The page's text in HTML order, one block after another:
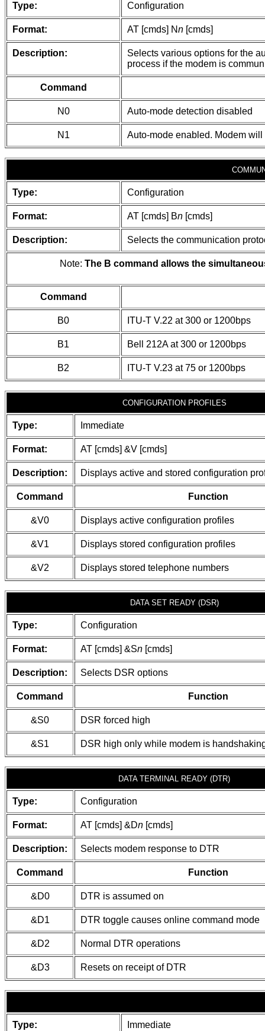
Type: Configuration
Format: AT [cmds] Nn [cmds]
Description:
Selects various options for the
process if the modem is
Command
N0 Auto-mode detection disabled
N1 Auto-mode enabled. Modem
Type: Configuration
Format: AT [cmds] Bn [cmds]
Description: Selects the communication
Note: The B command allows the
Command
B0 ITU-T V.22 at 300 or 1200bps
B1 Bell 212A at 300 or 1200bps
B2 ITU-T V.23 at 75 or 1200bps
CONFIGURATION PROFILES
Type: Immediate
Format: AT [cmds] &V [cmds]
Description: Displays active and stored configuration
Command Function
&V0 Displays active configuration profiles
&V1 Displays stored configuration profiles
&V2 Displays stored telephone numbers
DATA SET READY (DSR)
Type: Configuration
Format: AT [cmds] &Sn [cmds]
Description: Selects DSR options
Command Function
&S0 DSR forced high
&S1 DSR high only while modem is
DATA TERMINAL READY (DTR)
Type: Configuration
Format: AT [cmds] &Dn [cmds]
Description: Selects modem response to DTR
Command Function
&D0 DTR is assumed on
&D1 DTR toggle causes online command mode
&D2 Normal DTR operations
&D3 Resets on receipt of DTR
Type: Immediate